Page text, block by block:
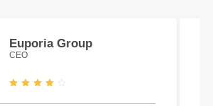
Euporia Group
CEO